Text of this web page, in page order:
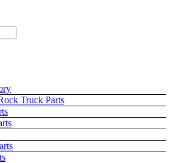
Truck Parts